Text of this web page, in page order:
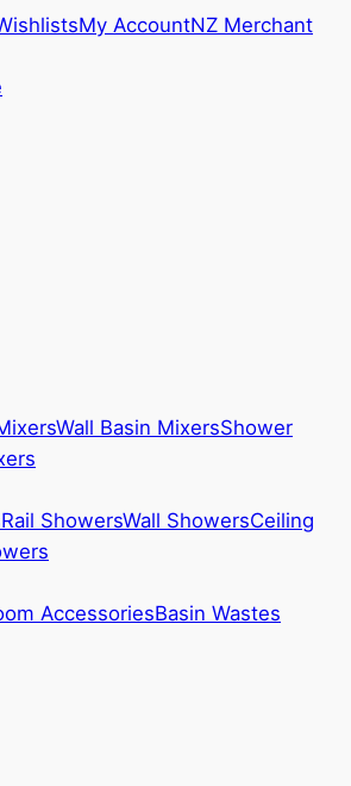
My AccountNZ Merchant
Wall Basin MixersShower
Rail ShowersWall ShowersCeiling
AccessoriesBasin Wastes